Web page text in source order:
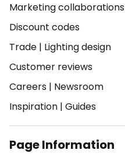
Marketing collaborations
Discount codes
Trade | Lighting design
Customer reviews
Careers | Newsroom
Inspiration | Guides
Page Information